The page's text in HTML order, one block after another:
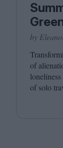
by
of
of solo